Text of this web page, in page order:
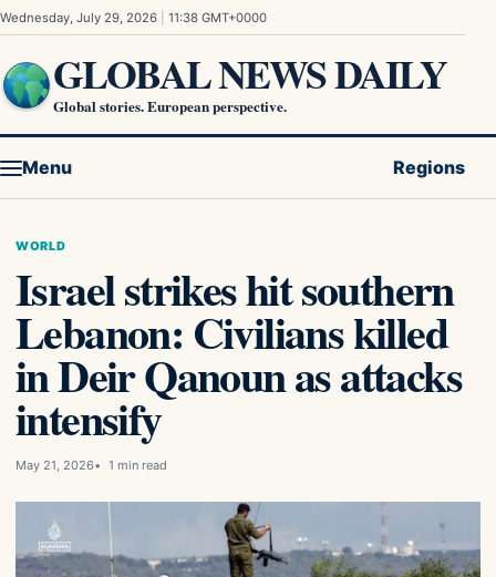
Skip to content
Wednesday, July 29, 2026 11:38 GMT+0000
GLOBAL NEWS DAILY
Global stories. European perspective.
Menu Regions
WORLD
Israel strikes hit southern
Lebanon: Civilians killed
in Deir Qanoun as attacks
intensify
May 21, 2026 1 min read